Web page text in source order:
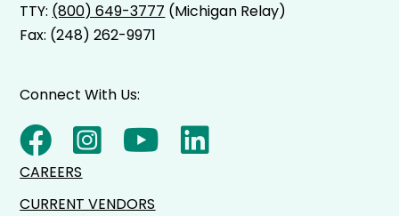
TTY: (800) 649-3777 (Michigan Relay)
Fax: (248) 262-9971
Connect With Us:
CAREERS
CURRENT VENDORS